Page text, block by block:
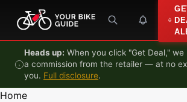
Skip to content
Heads up: When you click "Get Deal," we
a commission from the retailer — at no
you. Full disclosure.
Home